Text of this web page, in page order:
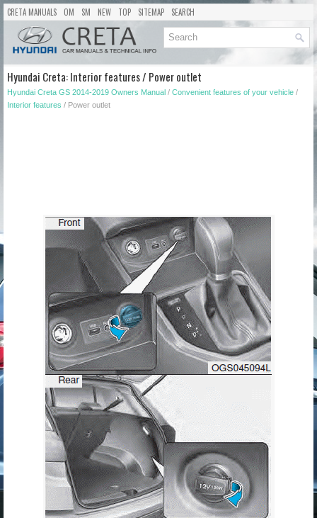
CRETA MANUALS OM SM NEW TOP SITEMAP SEARCH
Hyundai Creta: Interior features / Power outlet
Hyundai Creta GS 2014-2019 Owners Manual / Convenient features of your vehicle /
Interior features / Power outlet